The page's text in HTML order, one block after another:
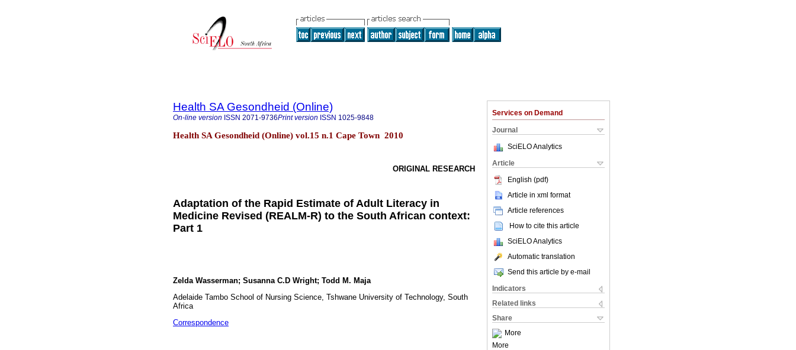
Services on Demand
Journal
SciELO Analytics
Article
English (pdf)
Article in xml format
Article references
How to cite this article
SciELO Analytics
Automatic translation
Send this article by e-mail
Indicators
Related links
Share
More
More
Health SA Gesondheid (Online)
On-line version ISSN 2071-9736Print version ISSN 1025-9848
Health SA Gesondheid (Online) vol.15 n.1 Cape Town 2010
ORIGINAL RESEARCH
Adaptation of the Rapid Estimate of Adult Literacy in
Medicine Revised (REALM-R) to the South African context:
Part 1
Zelda Wasserman; Susanna C.D Wright; Todd M. Maja
Adelaide Tambo School of Nursing Science, Tshwane University of Technology, South
Africa
Correspondence